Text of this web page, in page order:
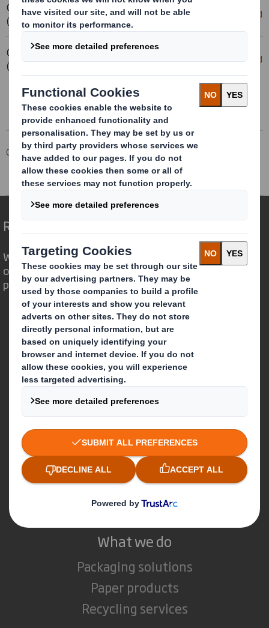
03-02-2025 16:53
(London Time)
Holding(s) in Company Download
03-02-2025 15:55
(London Time)
20250130_DS SMITH PLC_8.5 EPT
RI_UK_MLI_REPLACEMEN
Download
Corporate Investors
Investor Information Archive
RNS Statements Archive
Redefining Packaging for a Changing World
We are different because we see the
opportunity for packaging to play a
powerful role in the world around us.
Who we are
About DS Smith
About International Paper
IP & DS Smith Combination
Investors
Sustainability
Media
Careers
What we do
Packaging solutions
Paper products
Recycling services